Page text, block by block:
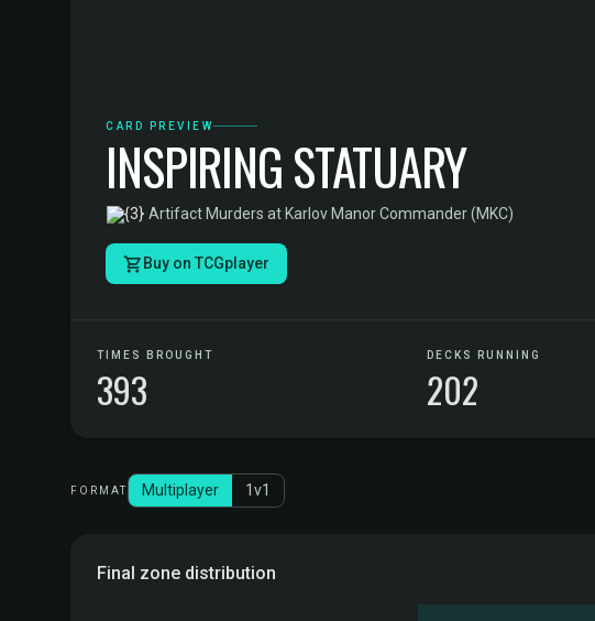
CARD PREVIEW
INSPIRING STATUARY
·Artifact·Murders at Karlov Manor Commander (MKC)
Buy on TCGplayer
TIMES BROUGHT
393
DECKS RUNNING
202
FORMAT Multiplayer 1v1
Final zone distribution